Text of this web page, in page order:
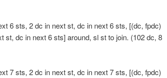
6 sts, 2 dc in next st, dc in next 6 sts, [(dc, fpdc)
st, dc in next 6 sts] around, sl st to join. (102 dc, 8
7 sts, 2 dc in next st, dc in next 7 sts, [(dc, fpdc)